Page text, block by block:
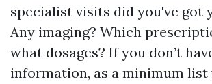
specialist visits did you've got
Any imaging? Which
what dosages? If you don’t
information, as a minimum list